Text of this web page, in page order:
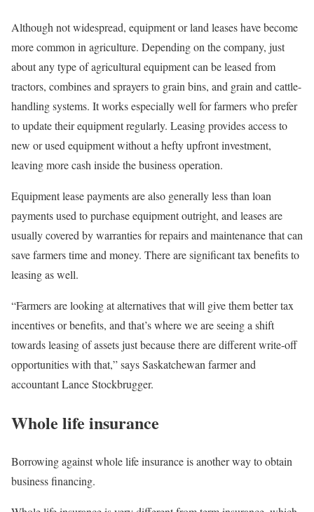
Although not widespread, equipment or land leases have become
more common in agriculture. Depending on the company, just
about any type of agricultural equipment can be leased from
tractors, combines and sprayers to grain bins, and grain and cattle-
handling systems. It works especially well for farmers who prefer
to update their equipment regularly. Leasing provides access to
new or used equipment without a hefty upfront investment,
leaving more cash inside the business operation.
Equipment lease payments are also generally less than loan
payments used to purchase equipment outright, and leases are
usually covered by warranties for repairs and maintenance that can
save farmers time and money. There are significant tax benefits to
leasing as well.
“Farmers are looking at alternatives that will give them better tax
incentives or benefits, and that’s where we are seeing a shift
towards leasing of assets just because there are different write-off
opportunities with that,” says Saskatchewan farmer and
accountant Lance Stockbrugger.
Whole life insurance
Borrowing against whole life insurance is another way to obtain
business financing.